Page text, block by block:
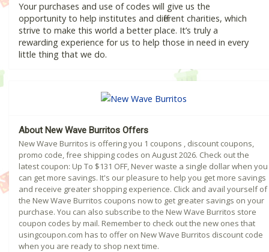
Your purchases and use of codes will give us the
opportunity to help institutes and different charities, which
strive to make this world a better place. It’s truly a
rewarding experience for us to help those in need in every
little thing that we do.
About New Wave Burritos Offers
New Wave Burritos is offering you 1 coupons , discount coupons,
promo code, free shipping codes on August 2026. Check out the
latest coupon: Up To $131 OFF, Never waste a single dollar when you
can get more savings. It's our pleasure to help you get more savings
and receive greater shopping experience. Click and avail yourself of
the New Wave Burritos coupons now to get greater savings on your
purchase. You can also subscribe to the New Wave Burritos store
coupon codes by mail. Remember to check out the new ones that
usingcoupon.com has to offer on New Wave Burritos discount code
when you are ready to shop next time.